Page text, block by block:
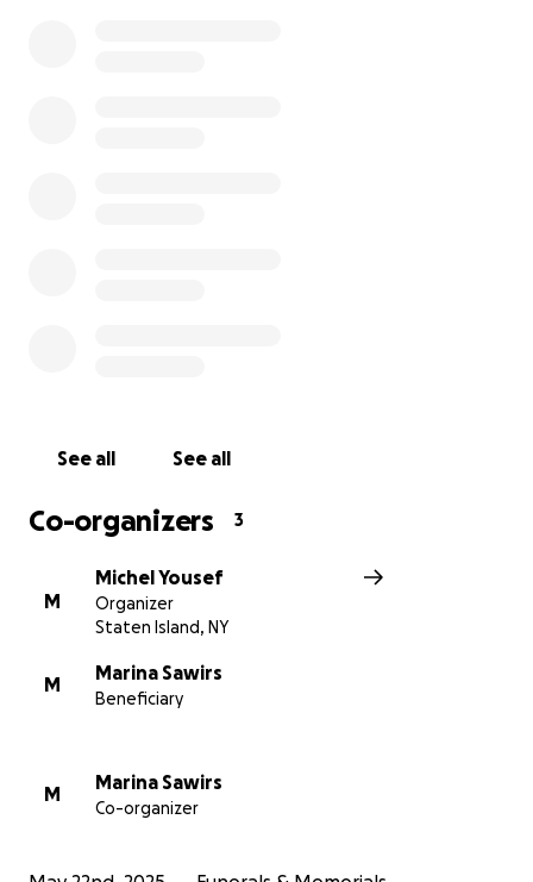
See all See all
Co-organizers 3
M
Michel Yousef
Organizer
Staten Island, NY
M
Marina Sawirs
Beneficiary
M
Marina Sawirs
Co-organizer